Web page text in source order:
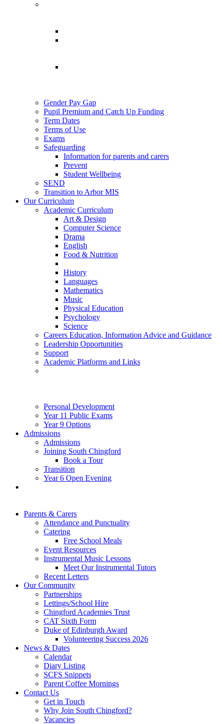
Gender Pay Gap
Pupil Premium and Catch Up Funding
Term Dates
Terms of Use
Exams
Safeguarding
Information for parents and carers
Prevent
Student Wellbeing
SEND
Transition to Arbor MIS
Our Curriculum
Academic Curriculum
Art & Design
Computer Science
Drama
English
Food & Nutrition
History
Languages
Mathematics
Music
Physical Education
Psychology
Science
Careers Education, Information Advice and Guidance
Leadership Opportunities
Support
Academic Platforms and Links
Personal Development
Year 11 Public Exams
Year 9 Options
Admissions
Admissions
Joining South Chingford
Book a Tour
Transition
Year 6 Open Evening
Parents & Carers
Attendance and Punctuality
Catering
Free School Meals
Event Resources
Instrumental Music Lessons
Meet Our Instrumental Tutors
Recent Letters
Our Community
Partnerships
Lettings/School Hire
Chingford Academies Trust
CAT Sixth Form
Duke of Edinburgh Award
Volunteering Success 2026
News & Dates
Calendar
Diary Listing
SCFS Snippets
Parent Coffee Mornings
Contact Us
Get in Touch
Why Join South Chingford?
Vacancies